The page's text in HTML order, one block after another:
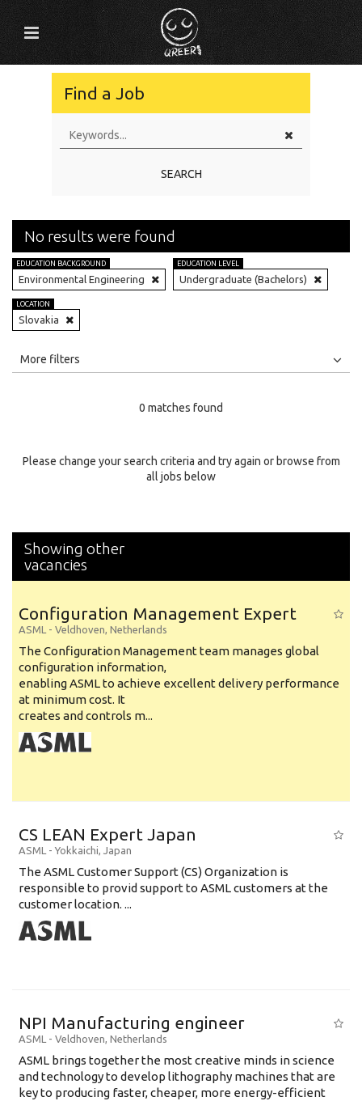
Find a Job
SEARCH
No results were found
EDUCATION BACKGROUND
Environmental Engineering
EDUCATION LEVEL
Undergraduate (Bachelors)
LOCATION
Slovakia
All
Specialty
More filters
0 matches found
Please change your search criteria and try again or browse from
all jobs below
Showing other
vacancies
Configuration Management Expert
ASML - Veldhoven, Netherlands
The Configuration Management team manages global
configuration information,
enabling ASML to achieve excellent delivery performance
at minimum cost. It
creates and controls m...
CS LEAN Expert Japan
ASML - Yokkaichi, Japan
The ASML Customer Support (CS) Organization is
responsible to provid support to ASML customers at the
customer location. ...
NPI Manufacturing engineer
ASML - Veldhoven, Netherlands
ASML brings together the most creative minds in science
and technology to develop lithography machines that are
key to producing faster, cheaper, more energy-efficient